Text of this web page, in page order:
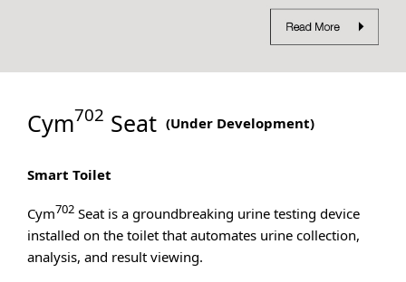
Cym702 Seat (Under Development)
Smart Toilet
Cym702 Seat is a groundbreaking urine testing device
installed on the toilet that automates urine collection,
analysis, and result viewing.